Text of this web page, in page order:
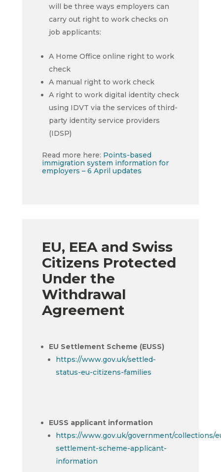
will be three ways employers can
carry out right to work checks on
job applicants:
A Home Office online right to work
check
A manual right to work check
A right to work digital identity check
using IDVT via the services of third-
party identity service providers
(IDSP)
Read more here: Points-based
immigration system information for
employers – 6 April updates
EU, EEA and Swiss
Citizens Protected
Under the
Withdrawal
Agreement
EU Settlement Scheme (EUSS)
https://www.gov.uk/settled-
status-eu-citizens-families
EUSS applicant information
https://www.gov.uk/government/collections/
settlement-scheme-applicant-
information